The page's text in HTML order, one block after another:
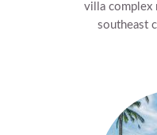
villa complex
southeast